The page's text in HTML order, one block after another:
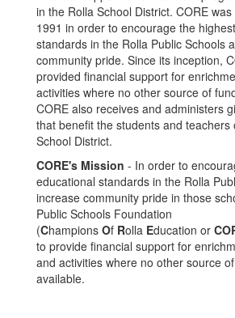
in the Rolla School District. CORE
1991 in order to encourage the
standards in the Rolla Public Schools
community pride. Since its inception,
provided financial support for
activities where no other source of
CORE also receives and administers
that benefit the students and teachers
School District.
CORE's Mission - In order to
educational standards in the Rolla
increase community pride in those
Public Schools Foundation
(Champions Of Rolla Education or
to provide financial support for
and activities where no other source
available.